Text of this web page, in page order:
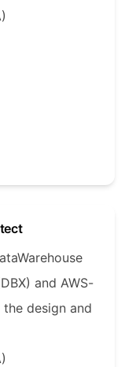
and AWS-
design and